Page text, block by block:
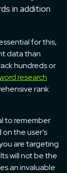
in addition
for this,
data than
hundreds or
research
rank
to remember
the user’s
are targeting
will not be the
an invaluable